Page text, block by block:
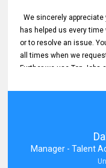
We sincerely
has helped us every
or to resolve an issue.
all times when we
Further we use Top Jobs
external job portal. We
appreciated. We hope to
Manager - Talent